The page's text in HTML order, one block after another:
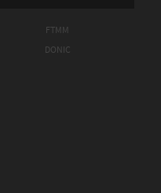
FTMM
DONIC